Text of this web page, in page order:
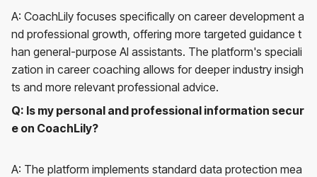
A: CoachLily focuses specifically on career development a
nd professional growth, offering more targeted guidance t
han general-purpose AI assistants. The platform's speciali
zation in career coaching allows for deeper industry insigh
ts and more relevant professional advice.
Q: Is my personal and professional information secur
e on CoachLily?
A: The platform implements standard data protection mea